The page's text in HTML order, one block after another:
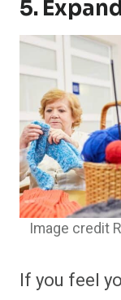
5.
Image credit
If you feel